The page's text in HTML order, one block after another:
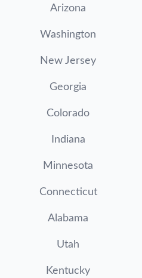
Arizona
Washington
New Jersey
Georgia
Colorado
Indiana
Minnesota
Connecticut
Alabama
Utah
Kentucky